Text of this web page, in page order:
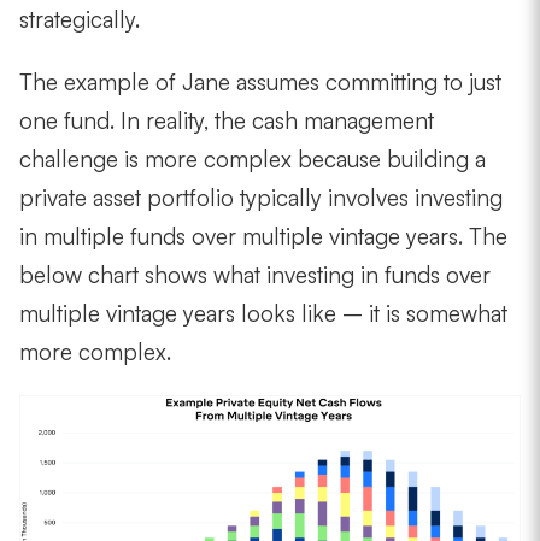
strategically.
The example of Jane assumes committing to just
one fund. In reality, the cash management
challenge is more complex because building a
private asset portfolio typically involves investing
in multiple funds over multiple vintage years. The
below chart shows what investing in funds over
multiple vintage years looks like – it is somewhat
more complex.